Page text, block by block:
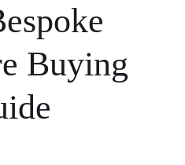
Buying